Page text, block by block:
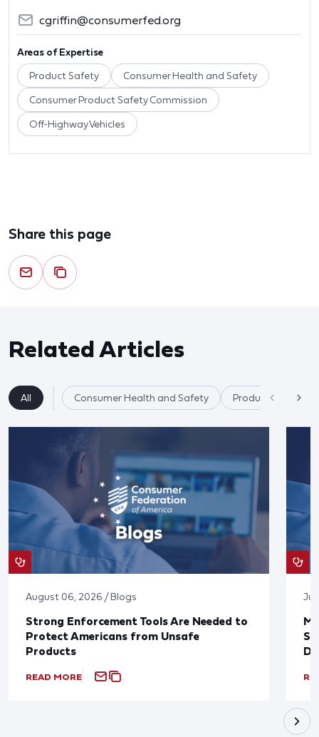
cgriffin@consumerfed.org
Areas of Expertise
Product Safety Consumer Health and Safety
Consumer Product Safety Commission
Off-Highway Vehicles
Share this page
Related Articles
All Consumer Health and Safety Product Safety
August 06, 2026 / Blogs
Strong Enforcement Tools Are Needed to
Protect Americans from Unsafe
Products
READ MORE